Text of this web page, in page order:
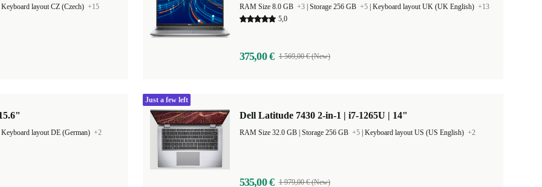
Keyboard layout CZ (Czech) +15 RAM Size 8.0 GB +3 Storage 256 GB +5 Keyboard layout UK (UK English) +13
5,0
375,00 € 1 569,00 € (New)
Keyboard layout DE (German) +2
Dell Latitude 7430 2-in-1 | i7-1265U | 14"
Storage 256 GB +5 Keyboard layout US (US English) +2
535,00 € 1 979,00 € (New)
Just a few left